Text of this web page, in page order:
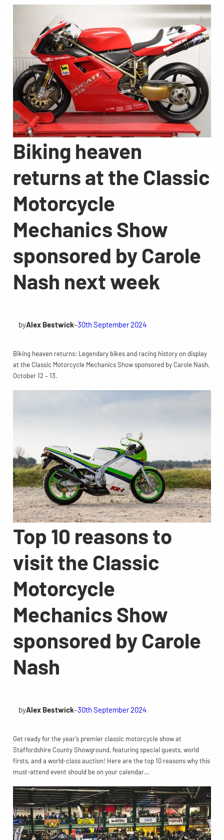
Biking heaven
returns at the Classic
Motorcycle
Mechanics Show
sponsored by Carole
Nash next week
byAlex Bestwick–30th September 2024
Biking heaven returns: Legendary bikes and racing history on display
at the Classic Motorcycle Mechanics Show sponsored by Carole Nash,
October 12 – 13.
Top 10 reasons to
visit the Classic
Motorcycle
Mechanics Show
sponsored by Carole
Nash
byAlex Bestwick–30th September 2024
Get ready for the year’s premier classic motorcycle show at
Staffordshire County Showground, featuring special guests, world
firsts, and a world-class auction! Here are the top 10 reasons why this
must-attend event should be on your calendar…